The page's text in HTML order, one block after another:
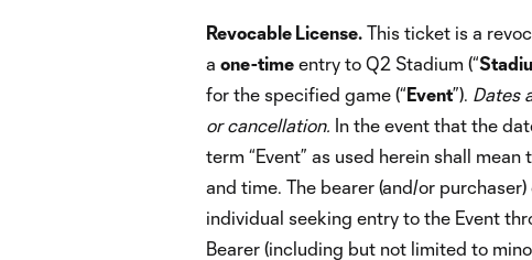
Revocable License. This ticket is a
a one-time entry to Q2 Stadium (“
for the specified game (“Event”). Dates
or cancellation. In the event that the
term “Event” as used herein shall
and time. The bearer (and/or purchaser)
individual seeking entry to the Event
Bearer (including but not limited to